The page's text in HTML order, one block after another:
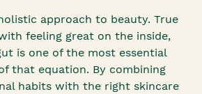
approach to beauty. True
feeling great on the inside,
is one of the most essential
that equation. By combining
habits with the right skincare